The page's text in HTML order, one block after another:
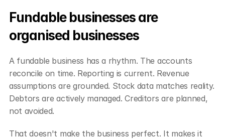
Fundable businesses are
organised businesses
A fundable business has a rhythm. The accounts
reconcile on time. Reporting is current. Revenue
assumptions are grounded. Stock data matches reality.
Debtors are actively managed. Creditors are planned,
not avoided.
That doesn't make the business perfect. It makes it